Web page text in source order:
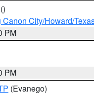
()
City/Howard/
PM
PM
(Evanego)